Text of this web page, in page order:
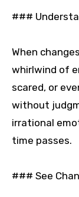
###
When
whirlwind of
scared, or
without
irrational
time passes.
### See